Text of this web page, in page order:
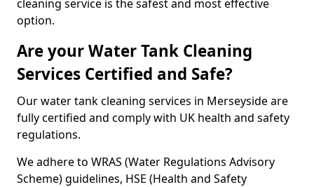
cleaning service is the safest and most effective
option.
Are your Water Tank Cleaning
Services Certified and Safe?
Our water tank cleaning services in Merseyside are
fully certified and comply with UK health and safety
regulations.
We adhere to WRAS (Water Regulations Advisory
Scheme) guidelines, HSE (Health and Safety